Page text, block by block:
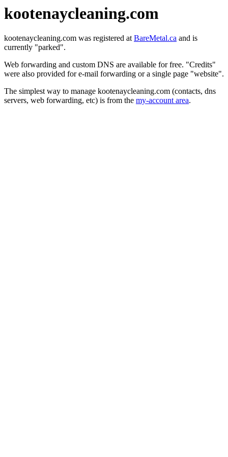
kootenaycleaning.com
kootenaycleaning.com was registered atBareMetal.ca and is
currently "parked".
Web forwarding and custom DNS are available for free. "Credits"
were also provided for e-mail forwarding or a single page "website".
The simplest way to manage kootenaycleaning.com (contacts, dns
servers, web forwarding, etc) is from the my-account area.